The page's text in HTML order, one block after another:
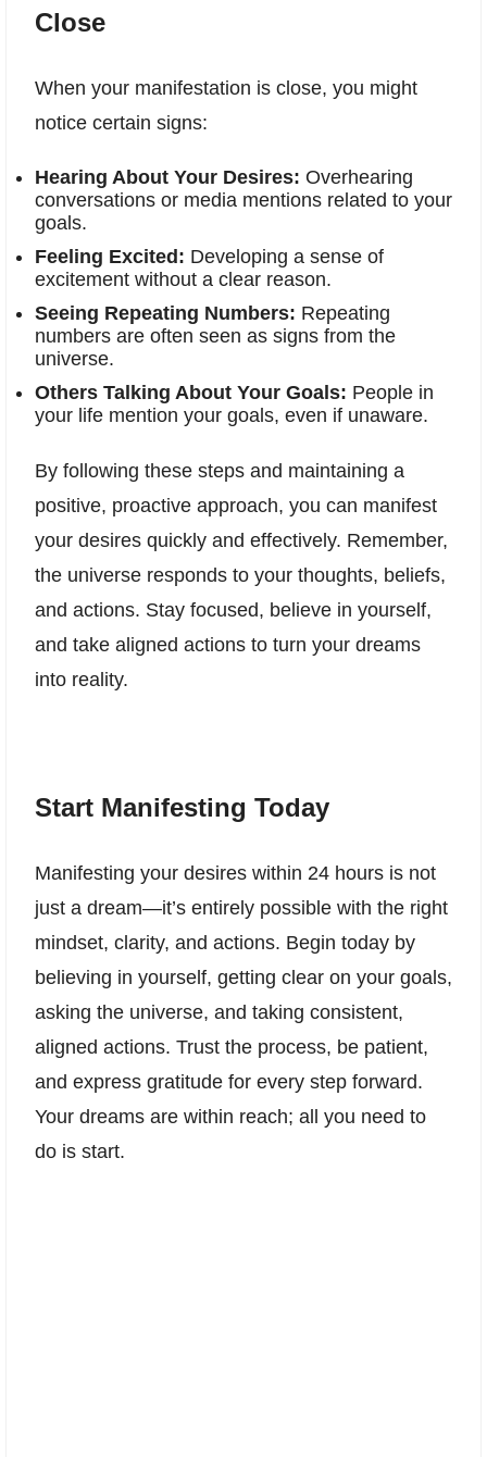
Close
When your manifestation is close, you might
notice certain signs:
Hearing About Your Desires: Overhearing
conversations or media mentions related to your
goals.
Feeling Excited: Developing a sense of
excitement without a clear reason.
Seeing Repeating Numbers: Repeating
numbers are often seen as signs from the
universe.
Others Talking About Your Goals: People in
your life mention your goals, even if unaware.
By following these steps and maintaining a
positive, proactive approach, you can manifest
your desires quickly and effectively. Remember,
the universe responds to your thoughts, beliefs,
and actions. Stay focused, believe in yourself,
and take aligned actions to turn your dreams
into reality.
Start Manifesting Today
Manifesting your desires within 24 hours is not
just a dream—it’s entirely possible with the right
mindset, clarity, and actions. Begin today by
believing in yourself, getting clear on your goals,
asking the universe, and taking consistent,
aligned actions. Trust the process, be patient,
and express gratitude for every step forward.
Your dreams are within reach; all you need to
do is start.